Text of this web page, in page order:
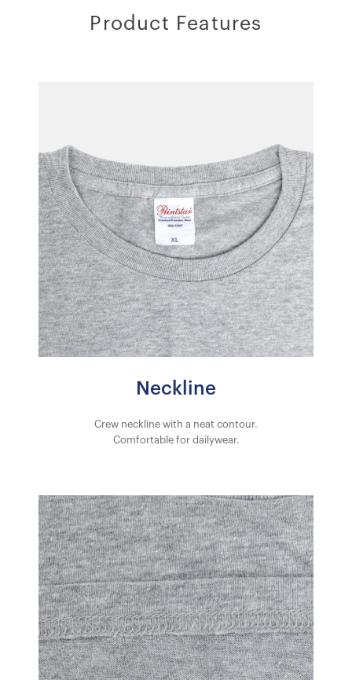
Product Features
Neckline
Crew neckline with a neat contour.
Comfortable for dailywear.